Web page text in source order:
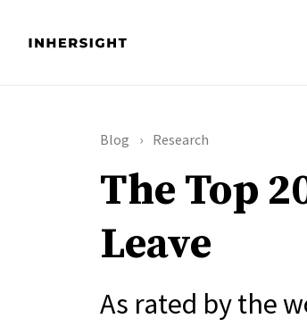
Blog Research
The Top
Leave
As rated by the